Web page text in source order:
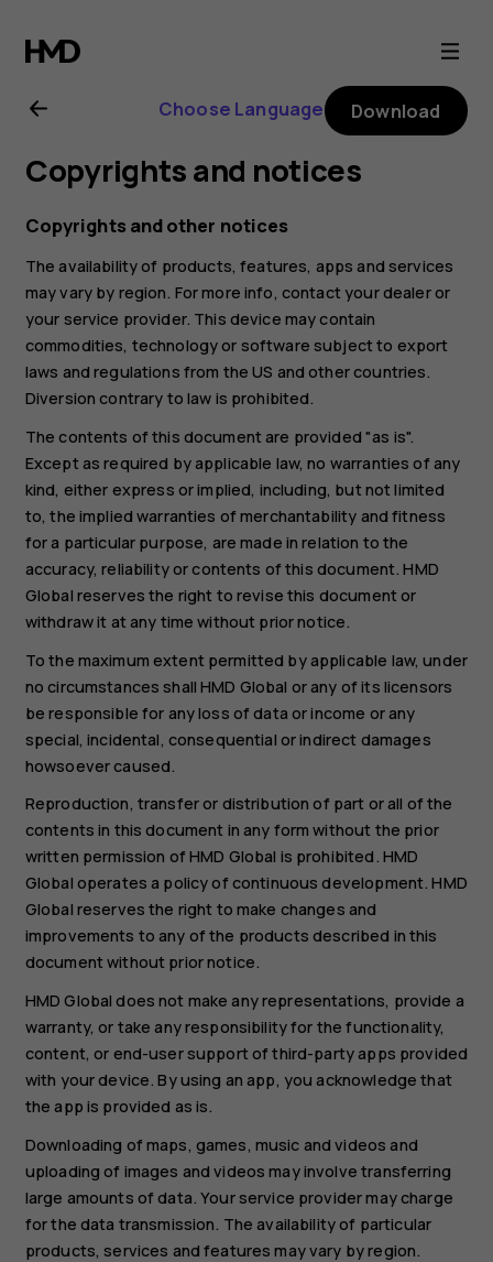
Nokia
6.2
user
guide
Choose Language Download
Copyrights and notices
Copyrights and other notices
The availability of products, features, apps and services
may vary by region. For more info, contact your dealer or
your service provider. This device may contain
commodities, technology or software subject to export
laws and regulations from the US and other countries.
Diversion contrary to law is prohibited.
The contents of this document are provided "as is".
Except as required by applicable law, no warranties of any
kind, either express or implied, including, but not limited
to, the implied warranties of merchantability and fitness
for a particular purpose, are made in relation to the
accuracy, reliability or contents of this document. HMD
Global reserves the right to revise this document or
withdraw it at any time without prior notice.
To the maximum extent permitted by applicable law, under
no circumstances shall HMD Global or any of its licensors
be responsible for any loss of data or income or any
special, incidental, consequential or indirect damages
howsoever caused.
Reproduction, transfer or distribution of part or all of the
contents in this document in any form without the prior
written permission of HMD Global is prohibited. HMD
Global operates a policy of continuous development. HMD
Global reserves the right to make changes and
improvements to any of the products described in this
document without prior notice.
HMD Global does not make any representations, provide a
warranty, or take any responsibility for the functionality,
content, or end-user support of third-party apps provided
with your device. By using an app, you acknowledge that
the app is provided as is.
Downloading of maps, games, music and videos and
uploading of images and videos may involve transferring
large amounts of data. Your service provider may charge
for the data transmission. The availability of particular
products, services and features may vary by region.